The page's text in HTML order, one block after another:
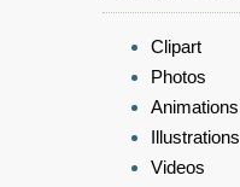
Clipart
Photos
Animations
Illustrations
Videos